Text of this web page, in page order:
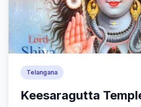
Telangana
Keesaragutta